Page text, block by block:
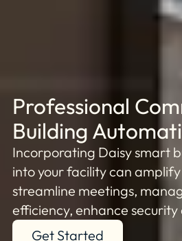
Professional
Building
Incorporating Daisy smart
into your facility can
streamline meetings,
efficiency, enhance security
Get Started